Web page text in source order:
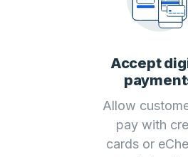
Accept
Allow
pay with
cards or